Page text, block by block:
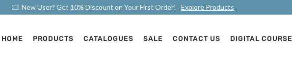
New User? Get 10% Discount on Your First Order! Explore Products
HOME PRODUCTS CATALOGUES SALE CONTACT US DIGITAL COURSE